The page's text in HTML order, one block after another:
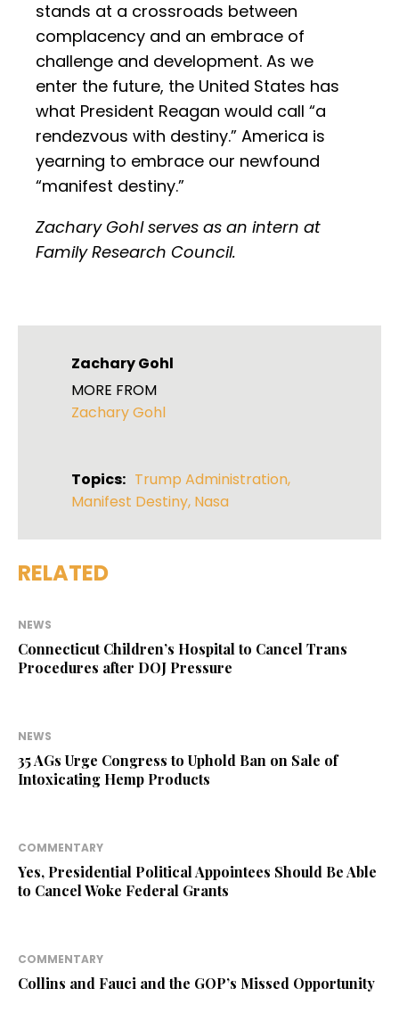
stands at a crossroads between
complacency and an embrace of
challenge and development. As we
enter the future, the United States has
what President Reagan would call “a
rendezvous with destiny.” America is
yearning to embrace our newfound
“manifest destiny.”
Zachary Gohl serves as an intern at
Family Research Council.
Zachary Gohl
MORE FROM
Zachary Gohl
Topics: Trump Administration,
Manifest Destiny, Nasa
RELATED
NEWS
Connecticut Children’s Hospital to Cancel Trans
Procedures after DOJ Pressure
NEWS
35 AGs Urge Congress to Uphold Ban on Sale of
Intoxicating Hemp Products
COMMENTARY
Yes, Presidential Political Appointees Should Be Able
to Cancel Woke Federal Grants
COMMENTARY
Collins and Fauci and the GOP’s Missed Opportunity